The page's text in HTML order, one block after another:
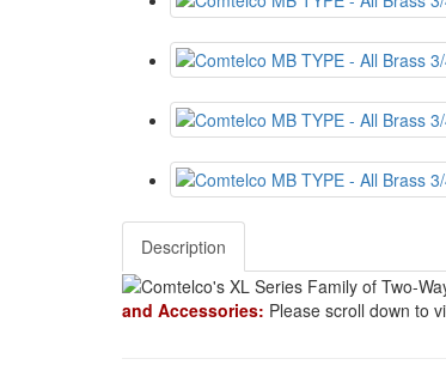
Description
and Accessories: Please scroll down to